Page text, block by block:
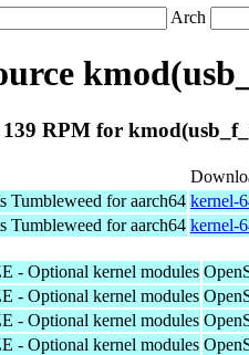
Arch
RPM for
Tumbleweed for aarch64 kernel-
Tumbleweed for aarch64 kernel-
- Optional kernel modules
- Optional kernel modules
- Optional kernel modules
- Optional kernel modules